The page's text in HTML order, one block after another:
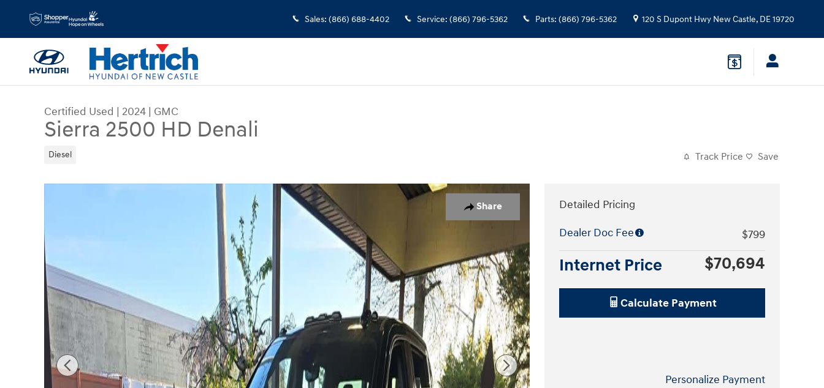
Skip to main content
Sales: (866) 688-4402 Service: (866) 796-5362 Parts: (866) 796-5362 120 S Dupont Hwy New Castle, DE19720
Certified Used | 2024 | GMC
Sierra 2500 HD Denali
Diesel Track Price Save
Share
Certified 2024 GMC Sierra 2500 HD Denali Truck Photo 1 of 10
Detailed Pricing
Dealer Doc Fee
$799
Internet Price $70,694
Calculate Payment
Personalize Payment